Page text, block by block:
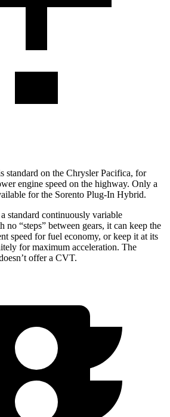
standard on the Chrysler Pacifica, for
engine speed on the highway. Only a
for the Sorento Plug-In Hybrid.
standard continuously variable
“steps” between gears, it can keep the
speed for fuel economy, or keep it at its
for maximum acceleration. The
offer a CVT.